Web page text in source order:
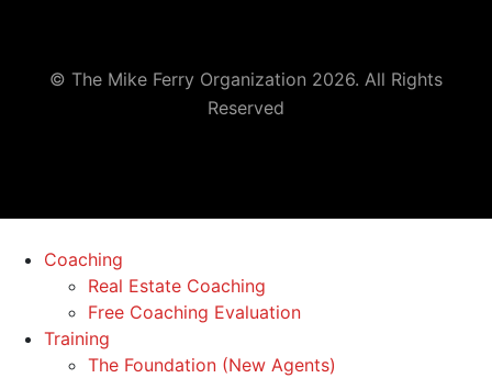
© The Mike Ferry Organization 2026. All Rights
Reserved
Coaching
Real Estate Coaching
Free Coaching Evaluation
Training
The Foundation (New Agents)